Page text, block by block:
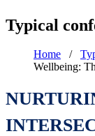
Typical
Home /
Wellbeing: